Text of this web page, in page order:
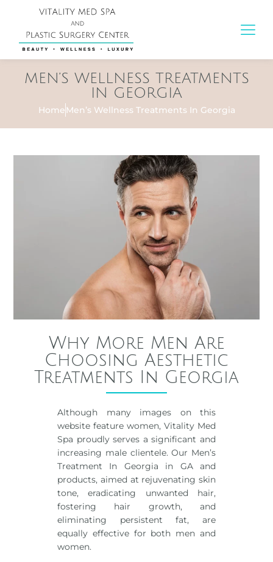
MEN’S WELLNESS TREATMENTS
IN GEORGIA
HomeMen’s Wellness Treatments In Georgia
Why More Men Are
Choosing Aesthetic
Treatments In Georgia
Although many images on this
website feature women, Vitality Med
Spa proudly serves a significant and
increasing male clientele. Our Men’s
Treatment In Georgia in GA and
products, aimed at rejuvenating skin
tone, eradicating unwanted hair,
fostering hair growth, and
eliminating persistent fat, are
equally effective for both men and
women.